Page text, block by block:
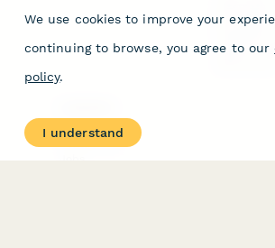
DocuSign
Jotform
About
Contact Us
We use cookies to improve your
continuing to browse, you agree to our
policy.
I understand